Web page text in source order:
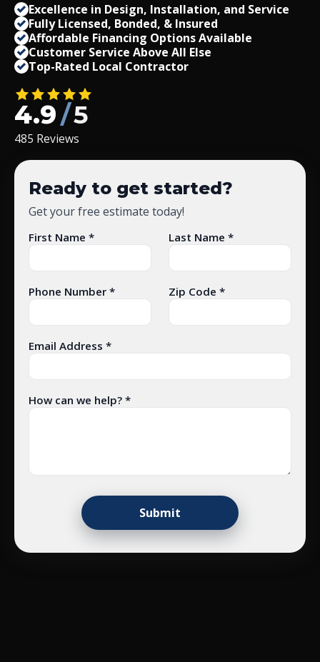
Excellence in Design, Installation, and Service
Fully Licensed, Bonded, & Insured
Affordable Financing Options Available
Customer Service Above All Else
Top-Rated Local Contractor
4.9/5
485 Reviews
Ready to get started?
Get your free estimate today!
First Name * Last Name *
Phone Number * Zip Code *
Email Address *
How can we help? *